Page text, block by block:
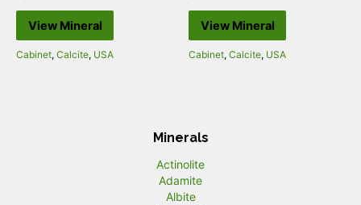
View Mineral
Cabinet, Calcite, USA
View Mineral
Cabinet, Calcite, USA
Minerals
Actinolite
Adamite
Albite